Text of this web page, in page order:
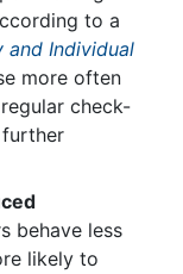
to a
and Individual
more often
check-
behave less
likely to